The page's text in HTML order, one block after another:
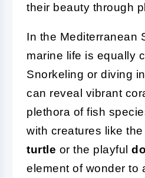
their beauty through
In the Mediterranean
marine life is equally
Snorkeling or diving
can reveal vibrant
plethora of fish
with creatures like the
turtle or the playful
element of wonder to